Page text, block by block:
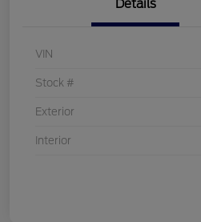
Details
VIN
Stock #
Exterior
Interior